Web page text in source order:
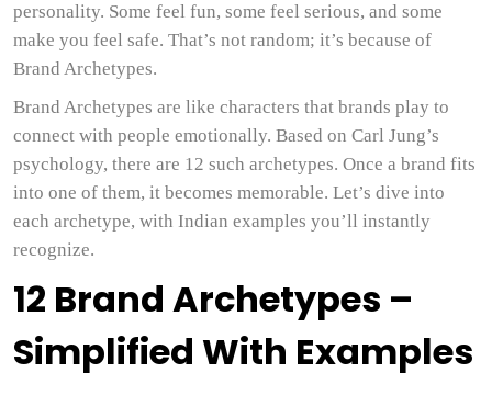
personality. Some feel fun, some feel serious, and some
make you feel safe. That’s not random; it’s because of
Brand Archetypes.
Brand Archetypes are like characters that brands play to
connect with people emotionally. Based on Carl Jung’s
psychology, there are 12 such archetypes. Once a brand fits
into one of them, it becomes memorable. Let’s dive into
each archetype, with Indian examples you’ll instantly
recognize.
12 Brand Archetypes –
Simplified With Examples